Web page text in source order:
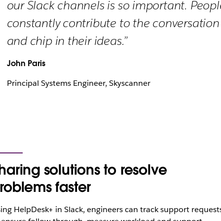
our Slack channels is so important.
constantly contribute to the conversation
and chip in their ideas.”
John Paris
Principal Systems Engineer, Skyscanner
solutions to resolve
faster
HelpDesk+ in Slack, engineers can track support